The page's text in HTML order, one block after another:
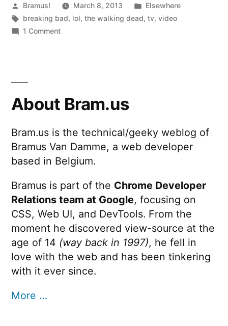
Posted
by
Bramus! March 8, 2013
Posted
in
Elsewhere
Tags:
breaking bad, lol,the walking dead,tv,video
1 Commenton
About Bram.us
Bram.us is the technical/geeky weblog of
Bramus Van Damme, a web developer
based in Belgium.
Bramus is part of the Chrome Developer
Relations team at Google, focusing on
CSS, Web UI, and DevTools. From the
moment he discovered view-source at the
age of 14 (way back in 1997), he fell in
love with the web and has been tinkering
with it ever since.
More …